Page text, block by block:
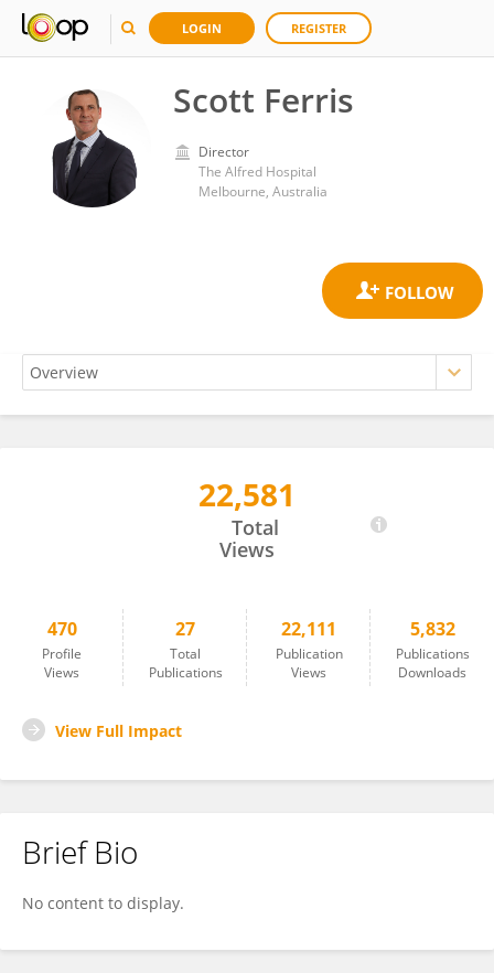
LOGIN REGISTER
Scott Ferris
Director
The Alfred Hospital
Melbourne, Australia
22,581
Total
Views
470
Profile
Views
27
Total
Publications
22,111
Publication
Views
5,832
Publications
Downloads
View Full Impact
Brief Bio
No content to display.